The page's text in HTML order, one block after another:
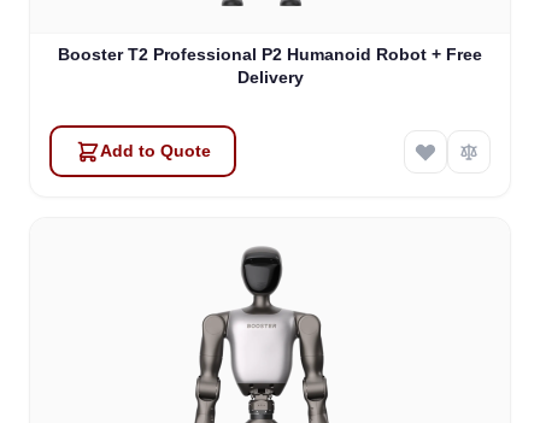
Booster T2 Professional P2 Humanoid Robot + Free
Delivery
Add to Quote